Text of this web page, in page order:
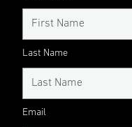
Last Name
Email